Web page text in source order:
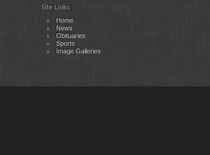
Site Links
Home
News
Obituaries
Sports
Image Galleries